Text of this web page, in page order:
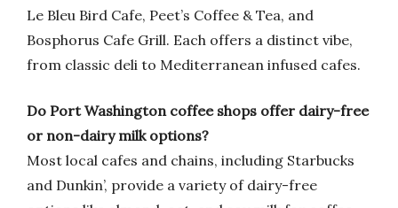
Le Bleu Bird Cafe, Peet’s Coffee & Tea, and
Bosphorus Cafe Grill. Each offers a distinct vibe,
from classic deli to Mediterranean infused cafes.
Do Port Washington coffee shops offer dairy-free
or non-dairy milk options?
Most local cafes and chains, including Starbucks
and Dunkin’, provide a variety of dairy-free